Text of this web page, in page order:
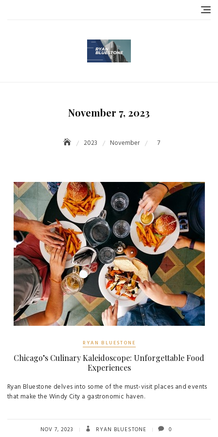
November 7, 2023
2023 November 7
RYAN BLUESTONE
Chicago’s Culinary Kaleidoscope: Unforgettable Food
Experiences
Ryan Bluestone delves into some of the must-visit places and events
that make the Windy City a gastronomic haven.
NOV 7, 2023 RYAN BLUESTONE 0